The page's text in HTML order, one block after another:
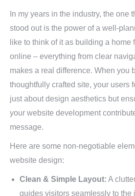
In my years in the industry, the one
stood out is the power of a well-
like to think of it as building a home
online – everything from clear
makes a real difference. When you
thoughtfully crafted site, your users
just about design aesthetics but
your website development
message.
Here are some non-negotiable
website design:
Clean & Simple Layout: A
guides visitors seamlessly to the